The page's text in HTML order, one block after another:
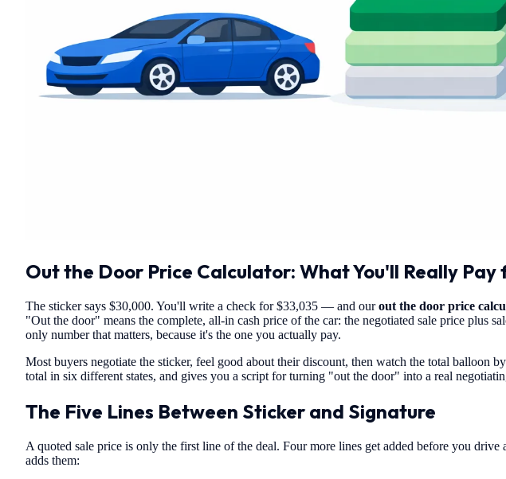
Out the Door Price Calculator: What You'll Really Pay
The sticker says $30,000. You'll write a check for $33,035 — and ourout the door price
"Out the door" means the complete, all-in cash price of the car: the negotiated sale price plus
only number that matters, because it's the one you actually pay.
Most buyers negotiate the sticker, feel good about their discount, then watch the total balloon
total in six different states, and gives you a script for turning "out the door" into a real
The Five Lines Between Sticker and Signature
A quoted sale price is only the first line of the deal. Four more lines get added before you
adds them: